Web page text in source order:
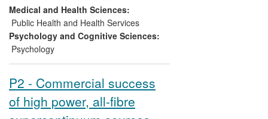
underpinning global health care policy
guidelines (including those produced by
the National Institute for Health and Care
Excellence (NICE)), as well as raising
and practitioners on best practice.
Commissioned reviews have also
identified gaps in the evidence-base for
Medical and Health Sciences:
Public Health and Health Services
Psychology and Cognitive Sciences:
Psychology
P2 - Commercial success
of high power, all-fibre